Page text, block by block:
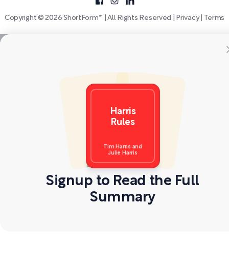
Copyright © 2026 ShortForm™ | All Rights Reserved | Privacy| Terms
Harris
Rules
Tim Harris and
Julie Harris
Signup to Read the Full
Summary